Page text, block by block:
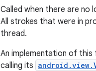
Called when there are no
All strokes that were in
thread.
An implementation of this
calling its